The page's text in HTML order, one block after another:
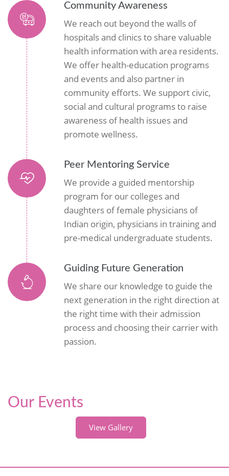
Community Awareness
We reach out beyond the walls of
hospitals and clinics to share valuable
health information with area residents.
We offer health-education programs
and events and also partner in
community efforts. We support civic,
social and cultural programs to raise
awareness of health issues and
promote wellness.
Peer Mentoring Service
We provide a guided mentorship
program for our colleges and
daughters of female physicians of
Indian origin, physicians in training and
pre-medical undergraduate students.
Guiding Future Generation
We share our knowledge to guide the
next generation in the right direction at
the right time with their admission
process and choosing their carrier with
passion.
Our Events
View Gallery